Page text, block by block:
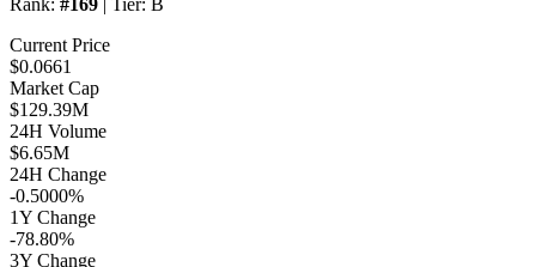
Rank: #169 | Tier: B
Current Price
$0.0661
Market Cap
$129.39M
24H Volume
$6.65M
24H Change
-0.5000%
1Y Change
-78.80%
3Y Change